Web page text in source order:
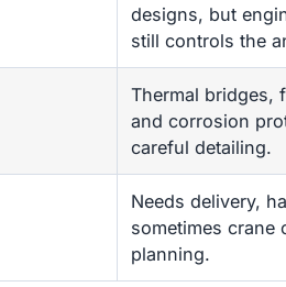
designs, but
still controls the
Thermal bridges,
and corrosion
careful detailing.
Needs delivery,
sometimes crane
planning.